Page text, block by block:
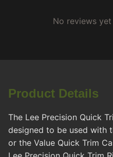
No reviews
Product Details
The Lee Precision Quick
designed to be used with
or the Value Quick Trim